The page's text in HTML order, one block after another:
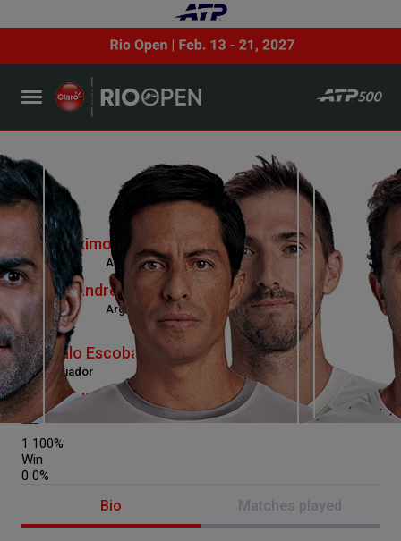
Maximo Gonzalez
Argentina
Andres Molteni
Argentina
VS
Gonzalo Escobar
Ecuador
Jean-Julien Rojer
1 100%
Win
0 0%
Bio Matches played